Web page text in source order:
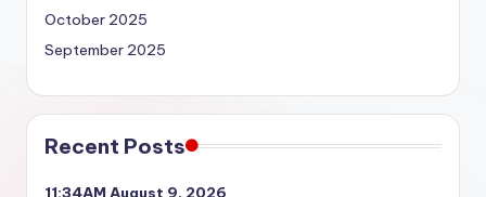
October 2025
September 2025
Recent Posts
11:34AM August 9, 2026